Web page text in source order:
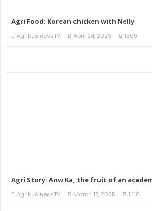
Agri Food: Korean chicken with Nelly
AgribusinessTV April 24, 2025 1509
Agri Story: Anw Ka, the fruit of an
AgribusinessTV March 17, 2025 1410